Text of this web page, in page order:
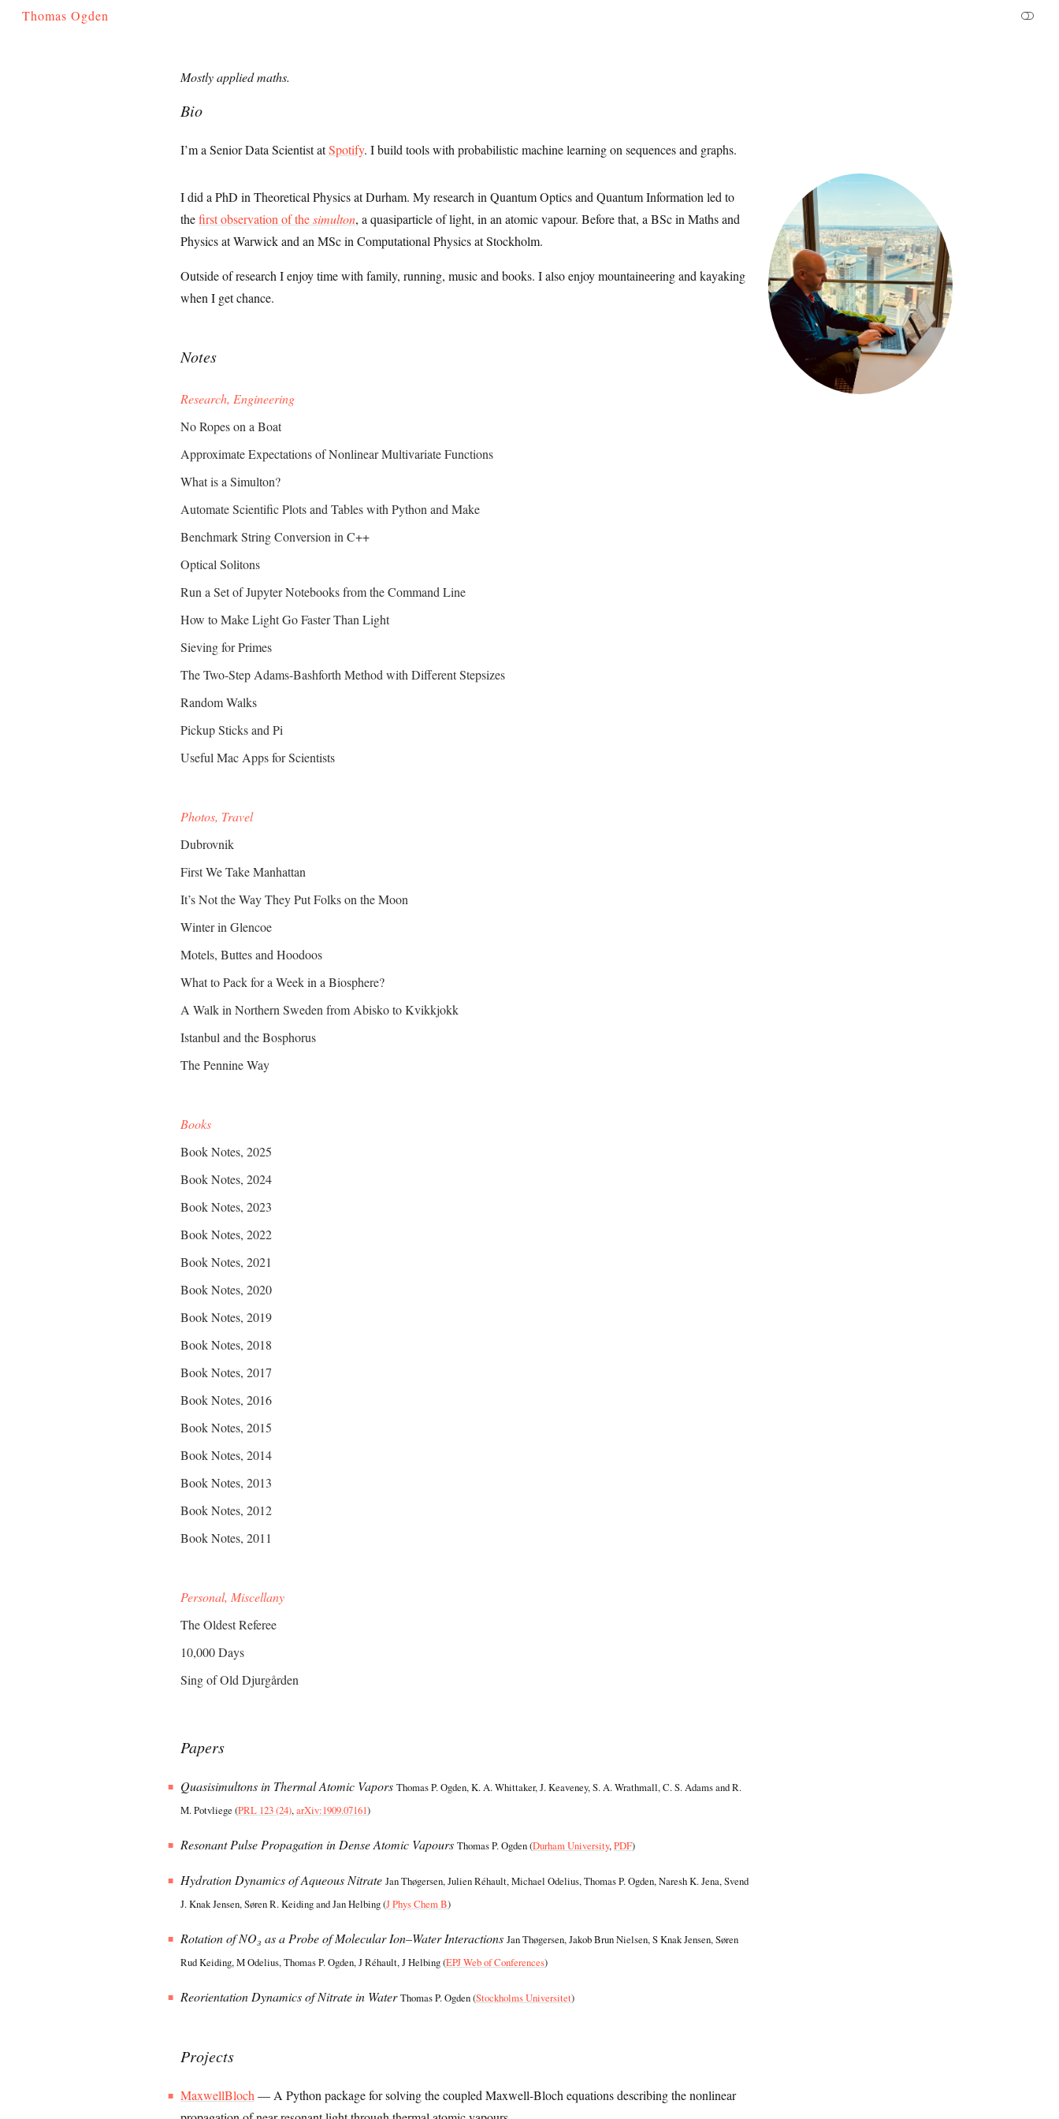
Thomas Ogden
Mostly applied maths.
Bio
I’m a Senior Data Scientist atSpotify. I build tools with probabilistic machine learning on sequences and graphs.
I did a PhD in Theoretical Physics at Durham. My research in Quantum Optics and Quantum Information led to
thefirst observation of thesimulton, a quasiparticle of light, in an atomic vapour. Before that, a BSc in Maths and
Physics at Warwick and an MSc in Computational Physics at Stockholm.
Outside of research I enjoy time with family, running, music and books. I also enjoy mountaineering and kayaking
when I get chance.
Notes
Research, Engineering
No Ropes on a Boat
Approximate Expectations of Nonlinear Multivariate Functions
What is a Simulton?
Automate Scientific Plots and Tables with Python and Make
Benchmark String Conversion in C++
Optical Solitons
Run a Set of Jupyter Notebooks from the Command Line
How to Make Light Go Faster Than Light
Sieving for Primes
The Two-Step Adams-Bashforth Method with Different Stepsizes
Random Walks
Pickup Sticks and Pi
Useful Mac Apps for Scientists
Photos, Travel
Dubrovnik
First We Take Manhattan
It’s Not the Way They Put Folks on the Moon
Winter in Glencoe
Motels, Buttes and Hoodoos
What to Pack for a Week in a Biosphere?
A Walk in Northern Sweden from Abisko to Kvikkjokk
Istanbul and the Bosphorus
The Pennine Way
Books
Book Notes, 2025
Book Notes, 2024
Book Notes, 2023
Book Notes, 2022
Book Notes, 2021
Book Notes, 2020
Book Notes, 2019
Book Notes, 2018
Book Notes, 2017
Book Notes, 2016
Book Notes, 2015
Book Notes, 2014
Book Notes, 2013
Book Notes, 2012
Book Notes, 2011
Personal, Miscellany
The Oldest Referee
10,000 Days
Sing of Old Djurgården
Papers
Quasisimultons in Thermal Atomic Vapors Thomas P. Ogden, K. A. Whittaker, J. Keaveney, S. A. Wrathmall, C. S. Adams and R.
M. Potvliege (PRL 123 (24),arXiv:1909.07161)
Resonant Pulse Propagation in Dense Atomic Vapours Thomas P. Ogden (Durham University,PDF)
Hydration Dynamics of Aqueous Nitrate Jan Thøgersen, Julien Réhault, Michael Odelius, Thomas P. Ogden, Naresh K. Jena, Svend
J. Knak Jensen, Søren R. Keiding and Jan Helbing (J Phys Chem B)
Rotation of NO₃ as a Probe of Molecular Ion–Water Interactions Jan Thøgersen, Jakob Brun Nielsen, S Knak Jensen, Søren
Rud Keiding, M Odelius, Thomas P. Ogden, J Réhault, J Helbing (EPJ Web of Conferences)
Reorientation Dynamics of Nitrate in Water Thomas P. Ogden (Stockholms Universitet)
Projects
MaxwellBloch — A Python package for solving the coupled Maxwell-Bloch equations describing the nonlinear